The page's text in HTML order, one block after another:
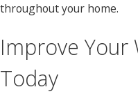
throughout your home.
Improve Your
Today